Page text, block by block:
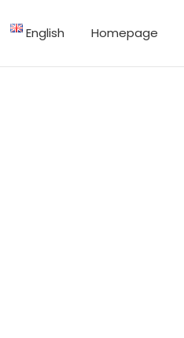
English Homepage